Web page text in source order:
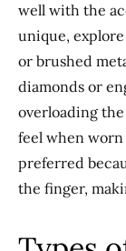
well with the
unique,
or brushed
diamonds or
overloading
feel when worn
preferred
the finger,